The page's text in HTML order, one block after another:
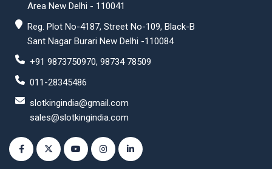
Area New Delhi - 110041
Reg. Plot No-4187, Street No-109, Black-B
Sant Nagar Burari New Delhi -110084
+91 9873750970, 98734 78509
011-28345486
slotkingindia@gmail.com
sales@slotkingindia.com